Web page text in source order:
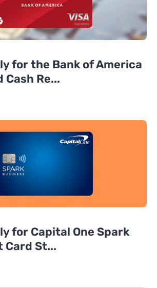
for the Bank of America
Re...
for Capital One Spark
Card St...